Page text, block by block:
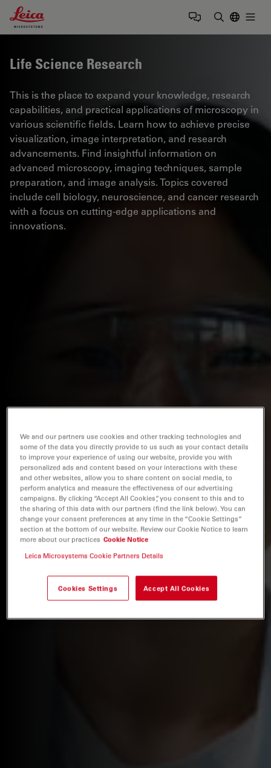
Leica Microsystems Logo
Life Science Research
This is the place to expand your knowledge, research
capabilities, and practical applications of microscopy in
various scientific fields. Learn how to achieve precise
visualization, image interpretation, and research
advancements. Find insightful information on
advanced microscopy, imaging techniques, sample
preparation, and image analysis. Topics covered
include cell biology, neuroscience, and cancer research
with a focus on cutting-edge applications and
innovations.
We and our partners use cookies and other tracking technologies and
some of the data you directly provide to us such as your contact details
to improve your experience of using our website, provide you with
personalized ads and content based on your interactions with these
and other websites, allow you to share content on social media, to
perform analytics and measure the effectiveness of our advertising
campaigns. By clicking “Accept All Cookies”, you consent to this and to
the sharing of this data with our partners (find the link below). You can
change your consent preferences at any time in the “Cookie Settings”
section at the bottom of our website. Review our Cookie Notice to learn
more about our practices Cookie Notice
Leica Microsystems Cookie Partners Details
Cookies Settings Accept All Cookies